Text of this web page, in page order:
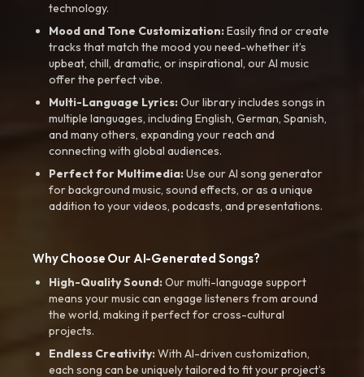
technology.
Mood and Tone Customization:Easily find or create
tracks that match the mood you need-whether it’s
upbeat, chill, dramatic, or inspirational, our AI music
offer the perfect vibe.
Multi-Language Lyrics:Our library includes songs in
multiple languages, including English, German, Spanish,
and many others, expanding your reach and
connecting with global audiences.
Perfect for Multimedia:Use our AI song generator
for background music, sound effects, or as a unique
addition to your videos, podcasts, and presentations.
Why Choose Our AI-Generated Songs?
High-Quality Sound:Our multi-language support
means your music can engage listeners from around
the world, making it perfect for cross-cultural
projects.
Endless Creativity:With AI-driven customization,
each song can be uniquely tailored to fit your project’s